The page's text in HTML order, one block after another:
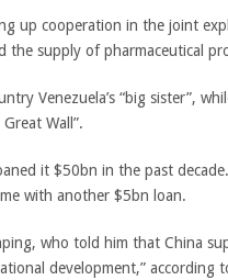
up cooperation in the joint
the supply of pharmaceutical
Venezuela’s “big sister”,
Wall”.
it $50bn in the past
with another $5bn loan.
who told him that China
development,” according